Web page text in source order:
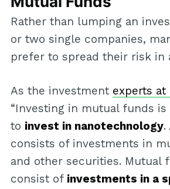
Rather than lumping an
or two single companies,
prefer to spread their risk in
As the investment experts at
“Investing in mutual funds
to invest in nanotechnology.
consists of investments in
and other securities. Mutual
consist of investments in a